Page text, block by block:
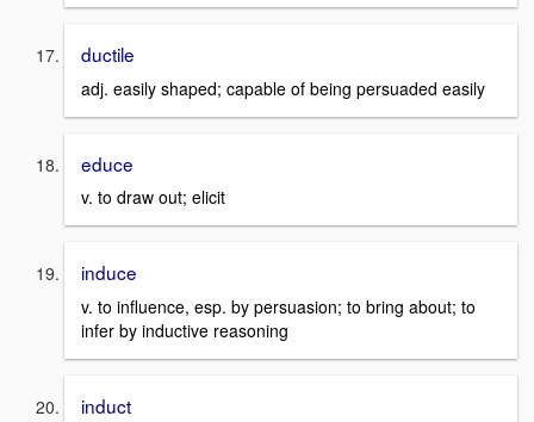
ductile
adj. easily shaped; capable of being persuaded easily
educe
v. to draw out; elicit
induce
v. to influence, esp. by persuasion; to bring about; to
infer by inductive reasoning
induct